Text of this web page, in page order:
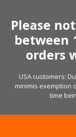
content
Please
between
orders
USA customers:
minimis exemption
time